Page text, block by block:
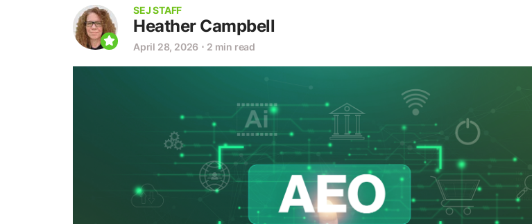
SEJ STAFF
Heather Campbell
April 28, 2026 ⋅ 2 min read